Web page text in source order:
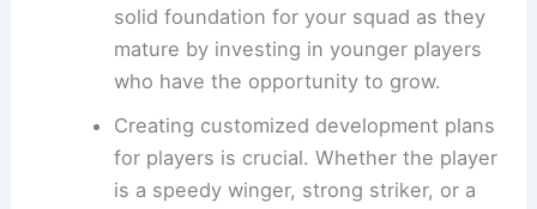
solid foundation for your squad as they
mature by investing in younger players
who have the opportunity to grow.
Creating customized development plans
for players is crucial. Whether the player
is a speedy winger, strong striker, or a